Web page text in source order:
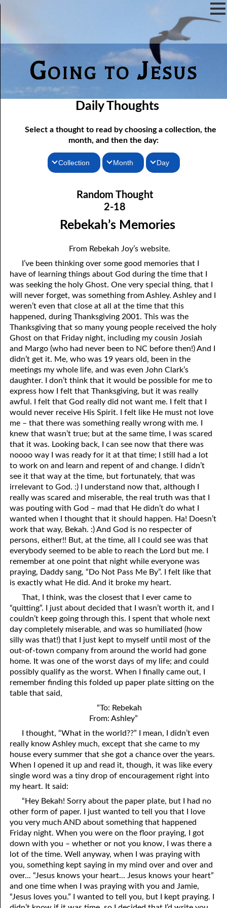
Going to Jesus
Daily Thoughts
Select a thought to read by choosing a collection, the
month, and then the day:
Collection
Thoughts for the Evening
Random Thoughts
Month
February
March
June
July
August
September
October
November
December
Day
02-02 The Door of Escape
02-03 You are What you Eat
02-06 Nobody Had to Wonder
02-07 Loving with God’s Love
02-08 Wrong Thoughts
02-09 Now and Then
02-10 Right Relationships
02-11 Beyond Perfect
02-12 Doormat
02-13 The Music
02-14 Becky
02-15 By God’s Word
02-16 Passing Time
02-17 The Politics of Harry Potter
02-18 Rebekah’s Memories
02-19 The Thing that Convinced the Jews
02-20 The Hatred is Still There
02-21 In an Acceptable Time
02-22 Claiming or Revealing?
02-23 Passing It On
02-24 Without God
02-25 No Hell?
02-26 Cast Out with Love
02-27 What Do You Do With Your Shame?
02-29 A Greater is Here
Random Thought
2-18
Rebekah’s Memories
From Rebekah Joy’s website.
I’ve been thinking over some good memories that I
have of learning things about God during the time that I
was seeking the holy Ghost. One very special thing, that I
will never forget, was something from Ashley. Ashley and I
weren’t even that close at all at the time that this
happened, during Thanksgiving 2001. This was the
Thanksgiving that so many young people received the holy
Ghost on that Friday night, including my cousin Josiah
and Margo (who had never been to NC before then!) And I
didn’t get it. Me, who was 19 years old, been in the
meetings my whole life, and was even John Clark’s
daughter. I don’t think that it would be possible for me to
express how I felt that Thanksgiving, but it was really
awful. I felt that God really did not want me. I felt that I
would never receive His Spirit. I felt like He must not love
me – that there was something really wrong with me. I
knew that wasn’t true; but at the same time, I was scared
that it was. Looking back, I can see now that there was
noooo way I was ready for it at that time; I still had a lot
to work on and learn and repent of and change. I didn’t
see it that way at the time, but fortunately, that was
irrelevant to God. :) I understand now that, although I
really was scared and miserable, the real truth was that I
was pouting with God – mad that He didn’t do what I
wanted when I thought that it should happen. Ha! Doesn’t
work that way, Bekah. :) And God is no respecter of
persons, either!! But, at the time, all I could see was that
everybody seemed to be able to reach the Lord but me. I
remember at one point that night while everyone was
praying, Daddy sang, “Do Not Pass Me By”. I felt like that
is exactly what He did. And it broke my heart.
That, I think, was the closest that I ever came to
“quitting”. I just about decided that I wasn’t worth it, and I
couldn’t keep going through this. I spent that whole next
day completely miserable, and was so humiliated (how
silly was that!) that I just kept to myself until most of the
out-of-town company from around the world had gone
home. It was one of the worst days of my life; and could
possibly qualify as the worst. When I finally came out, I
remember finding this folded up paper plate sitting on the
table that said,
“To: Rebekah
From: Ashley”
I thought, “What in the world??” I mean, I didn’t even
really know Ashley much, except that she came to my
house every summer that she got a chance over the years.
When I opened it up and read it, though, it was like every
single word was a tiny drop of encouragement right into
my heart. It said:
“Hey Bekah! Sorry about the paper plate, but I had no
other form of paper. I just wanted to tell you that I love
you very much AND about something that happened
Friday night. When you were on the floor praying, I got
down with you – whether or not you know, I was there a
lot of the time. Well anyway, when I was praying with
you, something kept saying in my mind over and over and
over... “Jesus knows your heart... Jesus knows your heart”
and one time when I was praying with you and Jamie,
“Jesus loves you.” I wanted to tell you, but I kept praying. I